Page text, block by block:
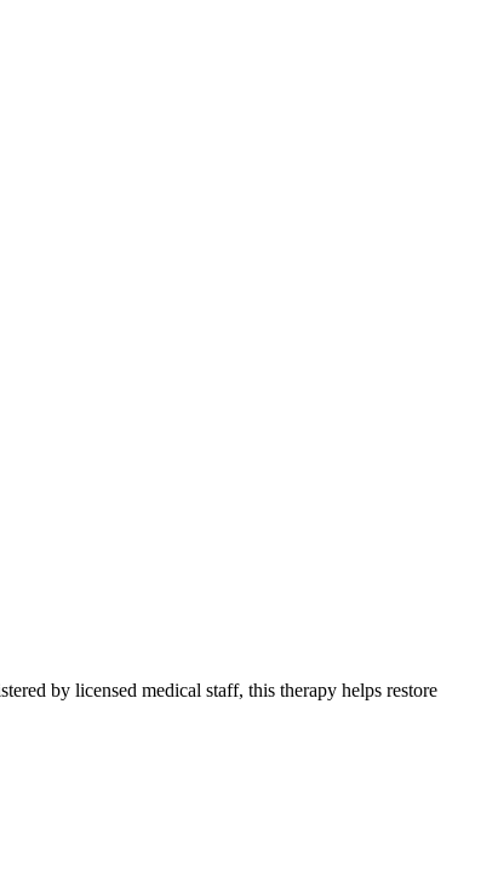
by licensed medical staff, this therapy helps restore